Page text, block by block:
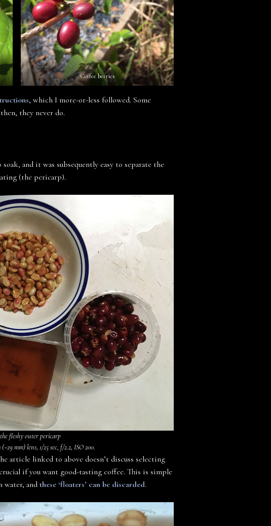
Coffee berries
, which I more-or-less followed. Some
they never do.
and it was subsequently easy to separate the
(the pericarp).
fleshy outer pericarp
mm) lens, 1/25 sec, f/2.2, ISO 200.
article linked to above doesn’t discuss selecting
if you want good-tasting coffee. This is simple
water, andthese ‘floaters’ can be discarded.